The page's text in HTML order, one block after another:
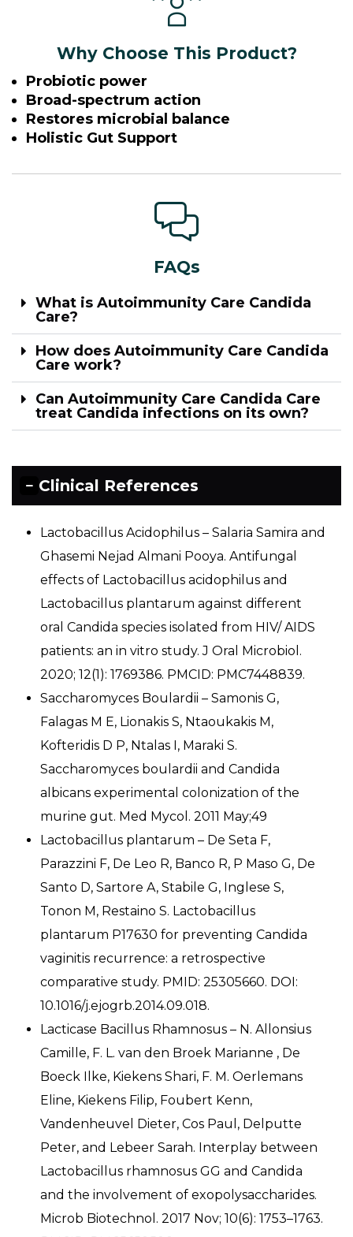
Why Choose This Product?
Probiotic power
Broad-spectrum action
Restores microbial balance
Holistic Gut Support
FAQs
What is Autoimmunity Care Candida
Care?
How does Autoimmunity Care Candida
Care work?
Can Autoimmunity Care Candida Care
treat Candida infections on its own?
Clinical References
Lactobacillus Acidophilus – Salaria Samira and
Ghasemi Nejad Almani Pooya. Antifungal
effects of Lactobacillus acidophilus and
Lactobacillus plantarum against different
oral Candida species isolated from HIV/ AIDS
patients: an in vitro study. J Oral Microbiol.
2020; 12(1): 1769386. PMCID: PMC7448839.
Saccharomyces Boulardii – Samonis G,
Falagas M E, Lionakis S, Ntaoukakis M,
Kofteridis D P, Ntalas I, Maraki S.
Saccharomyces boulardii and Candida
albicans experimental colonization of the
murine gut. Med Mycol. 2011 May;49
Lactobacillus plantarum – De Seta F,
Parazzini F, De Leo R, Banco R, P Maso G, De
Santo D, Sartore A, Stabile G, Inglese S,
Tonon M, Restaino S. Lactobacillus
plantarum P17630 for preventing Candida
vaginitis recurrence: a retrospective
comparative study. PMID: 25305660. DOI:
10.1016/j.ejogrb.2014.09.018.
Lacticase Bacillus Rhamnosus – N. Allonsius
Camille, F. L. van den Broek Marianne , De
Boeck Ilke, Kiekens Shari, F. M. Oerlemans
Eline, Kiekens Filip, Foubert Kenn,
Vandenheuvel Dieter, Cos Paul, Delputte
Peter, and Lebeer Sarah. Interplay between
Lactobacillus rhamnosus GG and Candida
and the involvement of exopolysaccharides.
Microb Biotechnol. 2017 Nov; 10(6): 1753–1763.